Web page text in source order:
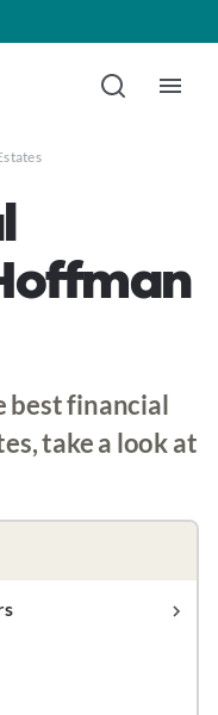
best financial
take a look at